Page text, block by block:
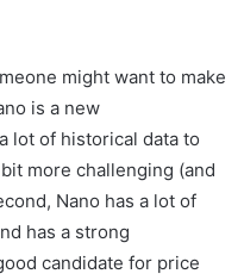
might want to make
is a new
lot of historical data to
more challenging (and
Nano has a lot of
has a strong
candidate for price